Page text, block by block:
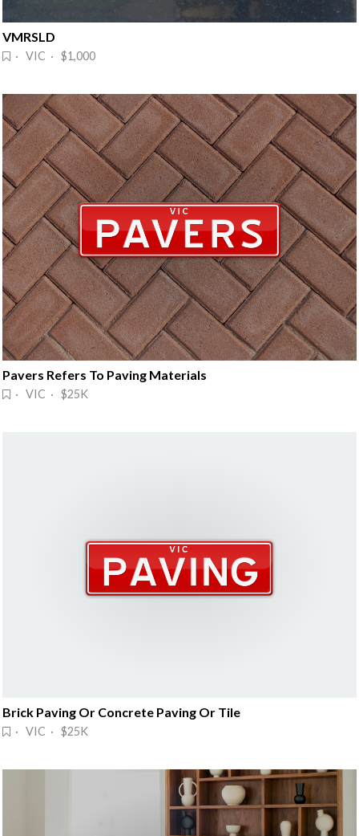
VMRSLD
· VIC · $1,000
Pavers Refers To Paving Materials
· VIC · $25K
Brick Paving Or Concrete Paving Or Tile
· VIC · $25K